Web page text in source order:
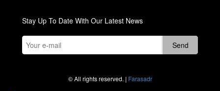
Stay Up To Date With Our Latest News
© All rights reserved. | Farasadr